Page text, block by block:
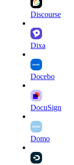
Discourse
Dixa
Docebo
DocuSign
Domo